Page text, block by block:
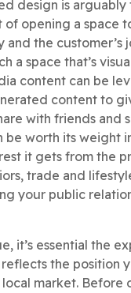
design is arguably
of opening a space
and the customer’s
a space that’s
content can be
content to
with friends and
be worth its weight
it gets from the
trade and
your public
it’s essential the
the position
market. Before